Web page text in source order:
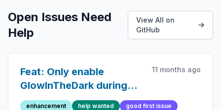
Open Issues Need
Help
View All on
GitHub
Feat: Only enable
GlowInTheDark during
(local) nighttime
11 months ago
enhancement help wanted good first issue